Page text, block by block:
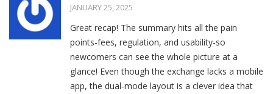
JANUARY 25, 2025
Great recap! The summary hits all the pain
points-fees, regulation, and usability-so
newcomers can see the whole picture at a
glance! Even though the exchange lacks a mobile
app, the dual‑mode layout is a clever idea that